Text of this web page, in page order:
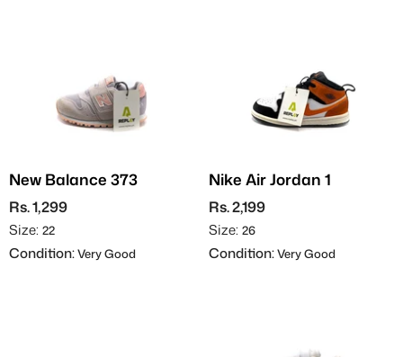
New Balance 373
Rs. 1,299
Size: 22
Condition:Very Good
Nike Air Jordan 1
Rs. 2,199
Size: 26
Condition:Very Good